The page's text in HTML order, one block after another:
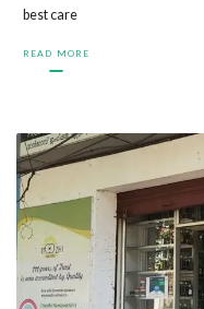
best care
READ MORE